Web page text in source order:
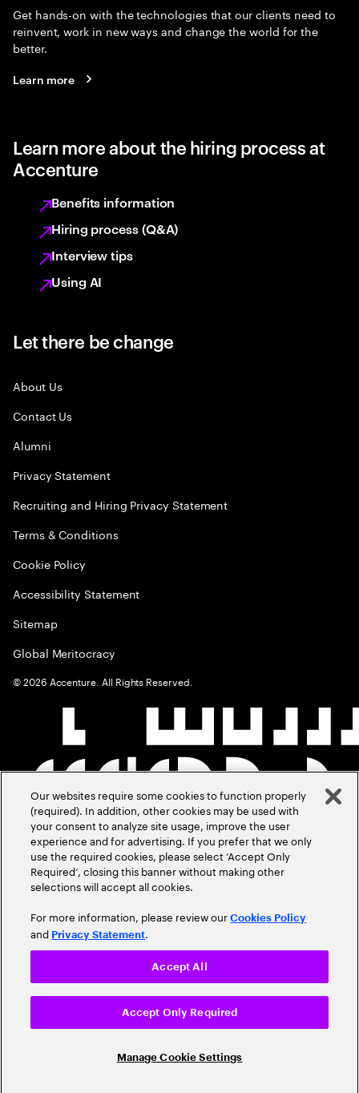
Get hands-on with the technologies that our clients need to
reinvent, work in new ways and change the world for the
better.
Learn more
Learn more about the hiring process at
Accenture
Benefits information
Hiring process (Q&A)
Interview tips
Using AI
Let there be change
About Us
Contact Us
Alumni
Privacy Statement
Recruiting and Hiring Privacy Statement
Terms & Conditions
Cookie Policy
Accessibility Statement
Sitemap
Global Meritocracy
©2026 Accenture. All Rights Reserved.
Our websites require some cookies to function properly
(required). In addition, other cookies may be used with
your consent to analyze site usage, improve the user
experience and for advertising. If you prefer that we only
use the required cookies, please select ‘Accept Only
Required’, closing this banner without making other
selections will accept all cookies.
For more information, please review ourCookies Policy
and Privacy Statement.
Manage Cookie Settings
Accept Only Required
Accept All